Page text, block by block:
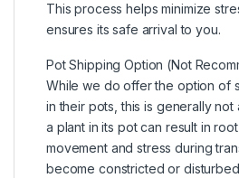
This process helps minimize
ensures its safe arrival to you.
Pot Shipping Option (Not
While we do offer the option of
in their pots, this is generally not
a plant in its pot can result in
movement and stress during
become constricted or